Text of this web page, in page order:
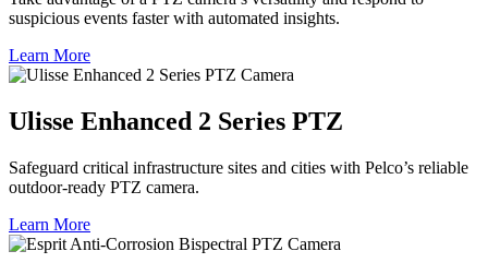
suspicious events faster with automated insights.
Learn More
Ulisse Enhanced 2 Series PTZ
Safeguard critical infrastructure sites and cities with Pelco’s reliable
outdoor-ready PTZ camera.
Learn More